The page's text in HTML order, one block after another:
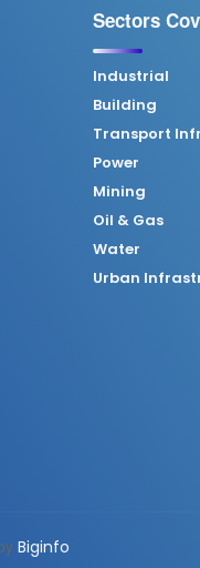
Sectors
Industrial
Building
Transport
Power
Mining
Oil & Gas
Water
Urban
Biginfo